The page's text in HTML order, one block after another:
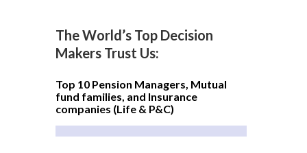
The World’s Top Decision
Makers Trust Us:
Top 10 Pension Managers, Mutual
fund families, and Insurance
companies (Life & P&C)